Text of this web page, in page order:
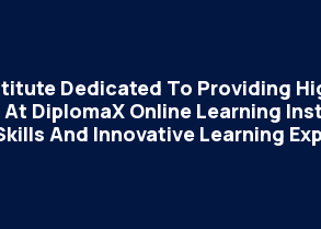
Dedicated To Providing
DiplomaX Online Learning
And Innovative Learning